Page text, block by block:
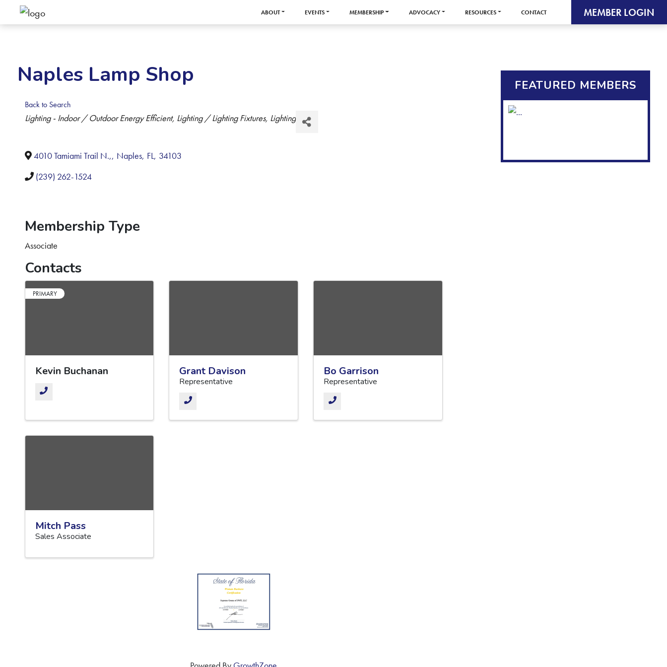
ABOUT EVENTS MEMBERSHIP ADVOCACY RESOURCES CONTACT MEMBER LOGIN
Naples Lamp Shop
Back to Search
Categories
Lighting - Indoor / Outdoor Energy Efficient Lighting / Lighting Fixtures Lighting
4010 Tamiami Trail N.,, Naples, FL, 34103
(239) 262-1524
Membership Type
Associate
Contacts
PRIMARY
Kevin Buchanan Grant Davison
Representative
Bo Garrison
Representative
Mitch Pass
Sales Associate
FEATURED MEMBERS